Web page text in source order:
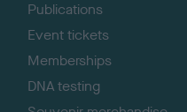
Publications
Event tickets
Memberships
DNA testing